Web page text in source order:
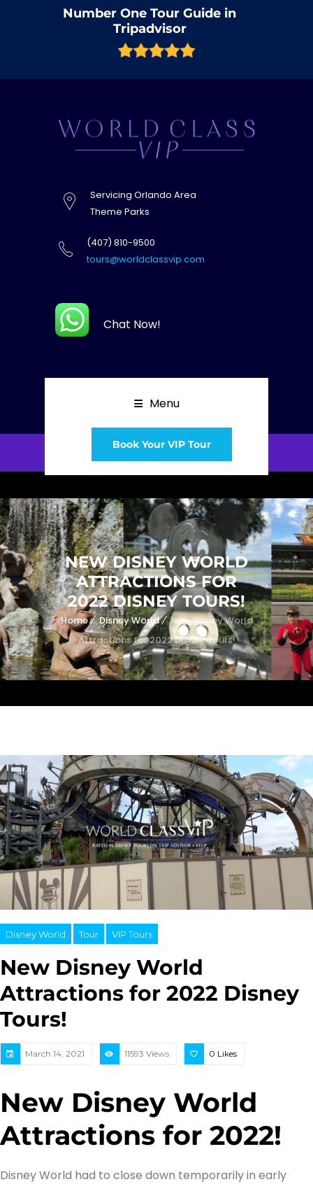
Number One Tour Guide in
Tripadvisor
Servicing Orlando Area
Theme Parks
(407) 810-9500
tours@worldclassvip.com
Chat Now!
Menu
Book Your VIP Tour
NEW DISNEY WORLD
ATTRACTIONS FOR
2022 DISNEY TOURS!
Home Disney World
New Disney World
Attractions for 2022 Disney Tours!
Disney World Tour VIP Tours
New Disney World
Attractions for 2022 Disney
Tours!
March 14, 2021 11593 Views 0 Likes
New Disney World
Attractions for 2022!
Disney World had to close down temporarily in early